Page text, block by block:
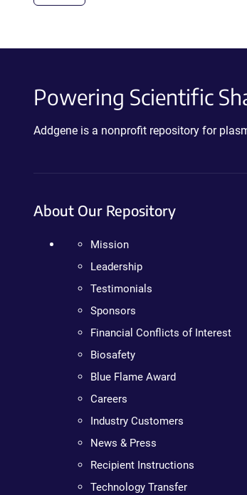
Powering Scientific
Addgene is a nonprofit repository for
About Our Repository
Mission
Leadership
Testimonials
Sponsors
Financial Conflicts of Interest
Biosafety
Blue Flame Award
Careers
Industry Customers
News & Press
Recipient Instructions
Technology Transfer